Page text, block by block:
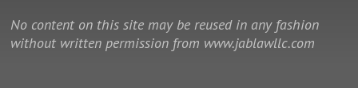
No content on this site may be reused in any fashion
without written permission from www.jablawllc.com